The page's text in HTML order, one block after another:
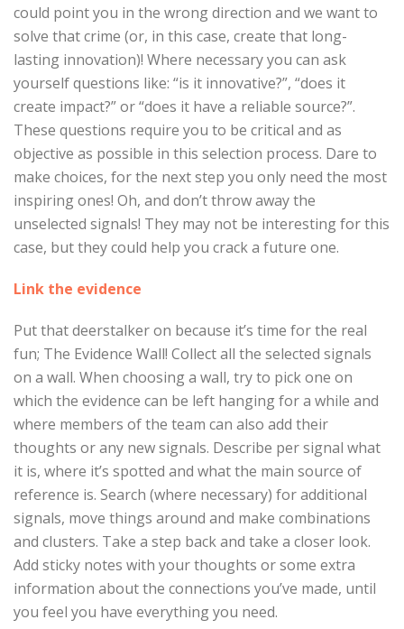
could point you in the wrong direction and we want to
solve that crime (or, in this case, create that long-
lasting innovation)! Where necessary you can ask
yourself questions like: “is it innovative?”, “does it
create impact?” or “does it have a reliable source?”.
These questions require you to be critical and as
objective as possible in this selection process. Dare to
make choices, for the next step you only need the most
inspiring ones! Oh, and don’t throw away the
unselected signals! They may not be interesting for this
case, but they could help you crack a future one.
Link the evidence
Put that deerstalker on because it’s time for the real
fun; The Evidence Wall! Collect all the selected signals
on a wall. When choosing a wall, try to pick one on
which the evidence can be left hanging for a while and
where members of the team can also add their
thoughts or any new signals. Describe per signal what
it is, where it’s spotted and what the main source of
reference is. Search (where necessary) for additional
signals, move things around and make combinations
and clusters. Take a step back and take a closer look.
Add sticky notes with your thoughts or some extra
information about the connections you’ve made, until
you feel you have everything you need.